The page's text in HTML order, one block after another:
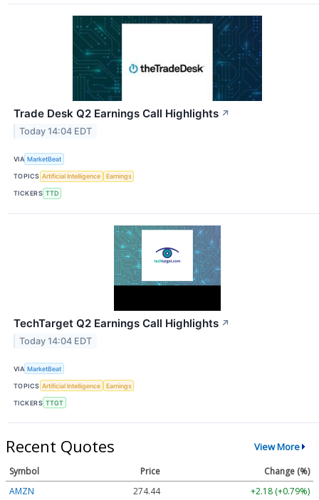
Trade Desk Q2 Earnings Call Highlights ↗
Today 14:04 EDT
VIA MarketBeat
TOPICS Artificial Intelligence Earnings
TICKERS TTD
TechTarget Q2 Earnings Call Highlights ↗
Today 14:04 EDT
VIA MarketBeat
TOPICS Artificial Intelligence Earnings
TICKERS TTGT
Recent Quotes View More
Symbol Price
Change (%)
AMZN
274.47 +2.21 (+0.81%)